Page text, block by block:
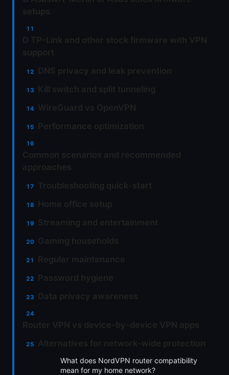
What does NordVPN router compatibility
mean for my home network?